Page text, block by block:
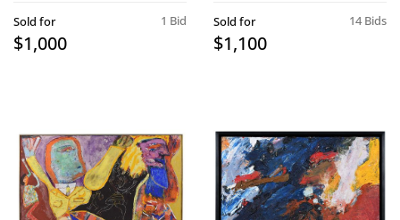
1 Bid
Sold for
$1,000
14 Bids
Sold for
$1,100